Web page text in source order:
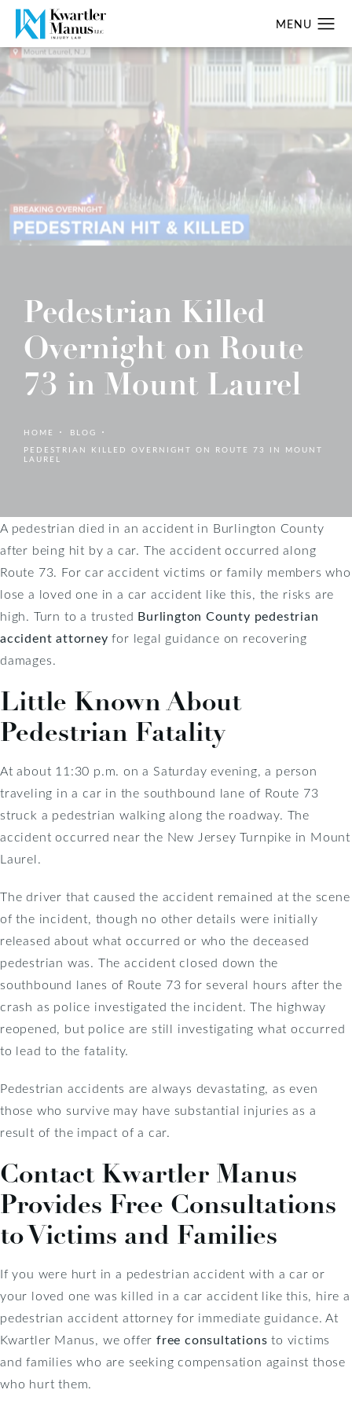
Pedestrian Killed
Overnight on Route
73 in Mount Laurel
HOME
BLOG
PEDESTRIAN KILLED OVERNIGHT ON ROUTE 73 IN MOUNT
LAUREL
A pedestrian died in an accident in Burlington County
after being hit by a car. The accident occurred along
Route 73. For car accident victims or family members who
lose a loved one in a car accident like this, the risks are
high. Turn to a trusted Burlington County pedestrian
accident attorney for legal guidance on recovering
damages.
Little Known About
Pedestrian Fatality
At about 11:30 p.m. on a Saturday evening, a person
traveling in a car in the southbound lane of Route 73
struck a pedestrian walking along the roadway. The
accident occurred near the New Jersey Turnpike in Mount
Laurel.
The driver that caused the accident remained at the scene
of the incident, though no other details were initially
released about what occurred or who the deceased
pedestrian was. The accident closed down the
southbound lanes of Route 73 for several hours after the
crash as police investigated the incident. The highway
reopened, but police are still investigating what occurred
to lead to the fatality.
Pedestrian accidents are always devastating, as even
those who survive may have substantial injuries as a
result of the impact of a car.
Contact Kwartler Manus
Provides Free Consultations
to Victims and Families
If you were hurt in a pedestrian accident with a car or
your loved one was killed in a car accident like this, hire a
pedestrian accident attorney for immediate guidance. At
Kwartler Manus, we offerfree consultations to victims
and families who are seeking compensation against those
who hurt them.